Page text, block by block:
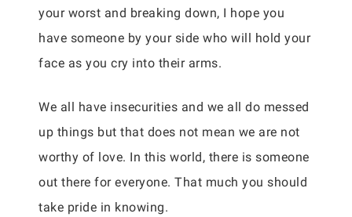
your worst and breaking down, I hope you
have someone by your side who will hold your
face as you cry into their arms.
We all have insecurities and we all do messed
up things but that does not mean we are not
worthy of love. In this world, there is someone
out there for everyone. That much you should
take pride in knowing.